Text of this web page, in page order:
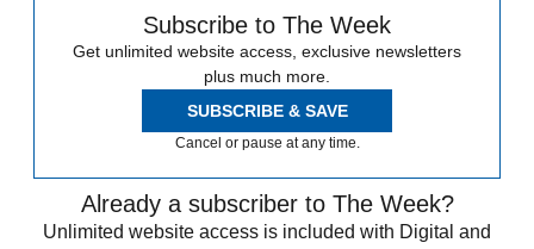
Subscribe to The Week
Get unlimited website access, exclusive newsletters
plus much more.
SUBSCRIBE & SAVE
Cancel or pause at any time.
Already a subscriber to The Week?
Unlimited website access is included with Digital and